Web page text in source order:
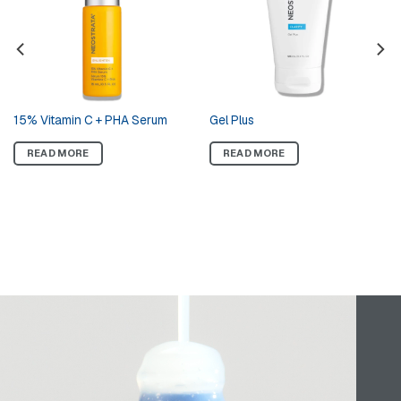
15% Vitamin C + PHA Serum
READ MORE
Tri-Therapy Lifting Serum with
READ MORE